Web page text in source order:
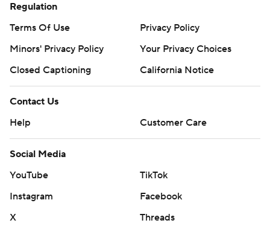
Regulation
Terms Of Use
Privacy Policy
Minors' Privacy Policy
Your Privacy Choices
Closed Captioning
California Notice
Contact Us
Help
Customer Care
Social Media
YouTube
TikTok
Instagram
Facebook
X
Threads